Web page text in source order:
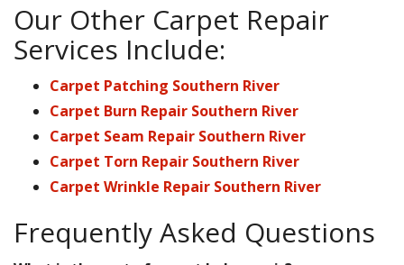
Our Other Carpet Repair
Services Include:
Carpet Patching Southern River
Carpet Burn Repair Southern River
Carpet Seam Repair Southern River
Carpet Torn Repair Southern River
Carpet Wrinkle Repair Southern River
Frequently Asked Questions